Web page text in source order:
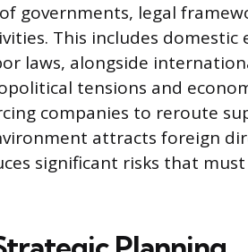
governments, legal
This includes domestic
laws, alongside
tensions and
companies to reroute
attracts foreign
significant risks that